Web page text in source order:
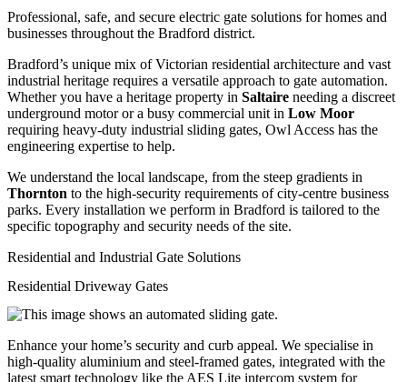
Professional, safe, and secure electric gate solutions for homes and
businesses throughout the Bradford district.
Bradford’s unique mix of Victorian residential architecture and vast
industrial heritage requires a versatile approach to gate automation.
Whether you have a heritage property in Saltaire needing a discreet
underground motor or a busy commercial unit in Low Moor
requiring heavy-duty industrial sliding gates, Owl Access has the
engineering expertise to help.
We understand the local landscape, from the steep gradients in
Thornton to the high-security requirements of city-centre business
parks. Every installation we perform in Bradford is tailored to the
specific topography and security needs of the site.
Residential and Industrial Gate Solutions
Residential Driveway Gates
Enhance your home’s security and curb appeal. We specialise in
high-quality aluminium and steel-framed gates, integrated with the
latest smart technology like the AES Lite intercom system for